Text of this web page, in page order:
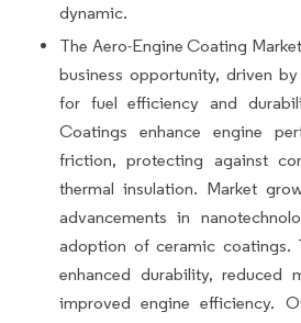
dynamic.
The Aero-Engine Coating
business opportunity, driven
for fuel efficiency and
Coatings enhance engine
friction, protecting against
thermal insulation. Market
advancements in
adoption of ceramic coatings.
enhanced durability, reduced
improved engine efficiency.